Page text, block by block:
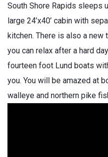
South Shore Rapids sleeps
large 24’x40’ cabin with
kitchen. There is also a
you can relax after a hard
fourteen foot Lund boats
you. You will be amazed at
walleye and northern pike